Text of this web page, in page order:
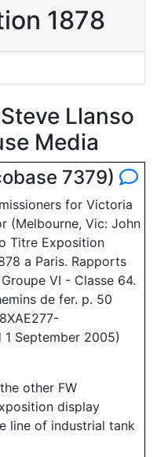
1878
Llanso
Media
7379)
for Victoria
(Melbourne, Vic: John
Titre Exposition
a Paris. Rapports
VI - Classe 64.
de fer. p. 50
1 September 2005)
other FW
display
line of industrial tank